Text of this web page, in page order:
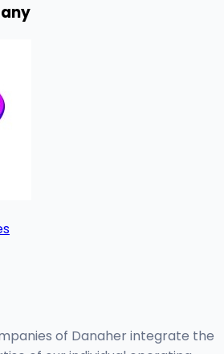
of Danaher integrate the